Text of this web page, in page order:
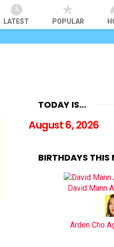
LATEST POPULAR
TODAY IS…
August 6, 2026
BIRTHDAYS THIS
David Mann
Arden Cho